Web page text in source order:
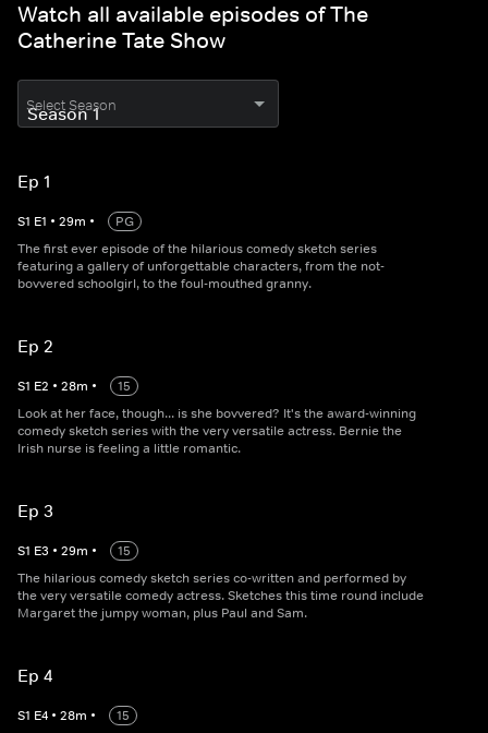
Watch all available episodes of The
Catherine Tate Show
Select Season
Ep 1
S1 E1 • 29m •
PG
The first ever episode of the hilarious comedy sketch series
featuring a gallery of unforgettable characters, from the not-
bovvered schoolgirl, to the foul-mouthed granny.
Ep 2
S1 E2 • 28m •
15
Look at her face, though... is she bovvered? It's the award-winning
comedy sketch series with the very versatile actress. Bernie the
Irish nurse is feeling a little romantic.
Ep 3
S1 E3 • 29m •
15
The hilarious comedy sketch series co-written and performed by
the very versatile comedy actress. Sketches this time round include
Margaret the jumpy woman, plus Paul and Sam.
Ep 4
S1 E4 • 28m •
15